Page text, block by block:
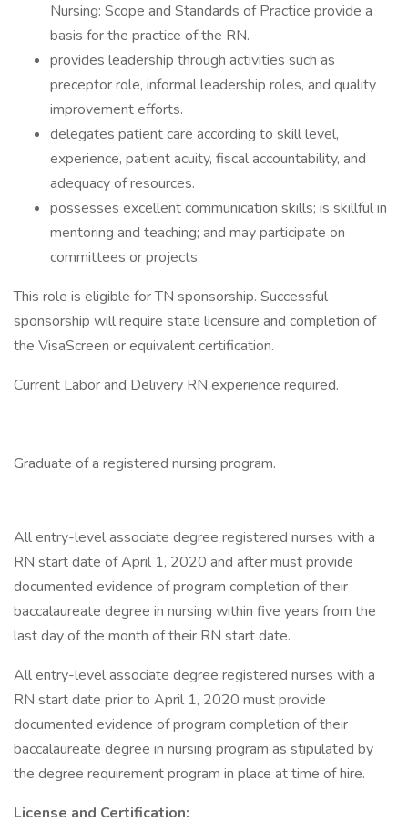
Nursing: Scope and Standards of Practice provide a
basis for the practice of the RN.
provides leadership through activities such as
preceptor role, informal leadership roles, and quality
improvement efforts.
delegates patient care according to skill level,
experience, patient acuity, fiscal accountability, and
adequacy of resources.
possesses excellent communication skills; is skillful in
mentoring and teaching; and may participate on
committees or projects.
This role is eligible for TN sponsorship. Successful
sponsorship will require state licensure and completion of
the VisaScreen or equivalent certification.
Current Labor and Delivery RN experience required.
Graduate of a registered nursing program.
All entry-level associate degree registered nurses with a
RN start date of April 1, 2020 and after must provide
documented evidence of program completion of their
baccalaureate degree in nursing within five years from the
last day of the month of their RN start date.
All entry-level associate degree registered nurses with a
RN start date prior to April 1, 2020 must provide
documented evidence of program completion of their
baccalaureate degree in nursing program as stipulated by
the degree requirement program in place at time of hire.
License and Certification: